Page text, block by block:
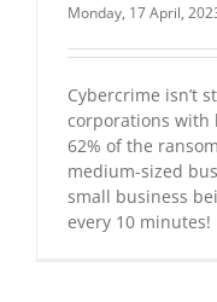
Monday, 17 April,
Cybercrime isn’t
corporations with
62% of the
medium-sized
small business
every 10 minutes!